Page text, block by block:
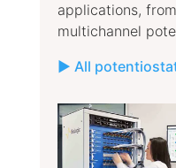
applications,
multichannel
▶ All